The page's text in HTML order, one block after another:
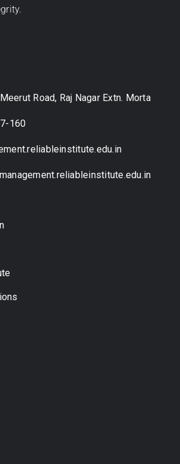
Road, Raj Nagar Extn. Morta
160